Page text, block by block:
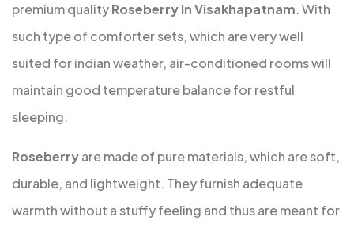
premium qualityRoseberry In Visakhapatnam. With
such type of comforter sets, which are very well
suited for indian weather, air-conditioned rooms will
maintain good temperature balance for restful
sleeping.
Roseberryare made of pure materials, which are soft,
durable, and lightweight. They furnish adequate
warmth without a stuffy feeling and thus are meant for